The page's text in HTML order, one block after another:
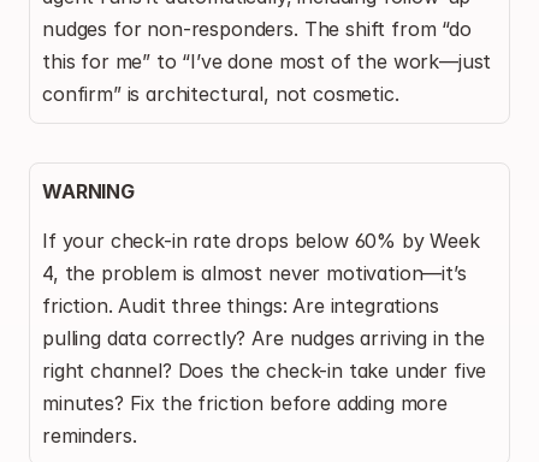
nudges for non-responders. The shift from “do
this for me” to “I’ve done most of the work—just
confirm” is architectural, not cosmetic.
WARNING
If your check-in rate drops below 60% by Week
4, the problem is almost never motivation—it’s
friction. Audit three things: Are integrations
pulling data correctly? Are nudges arriving in the
right channel? Does the check-in take under five
minutes? Fix the friction before adding more
reminders.